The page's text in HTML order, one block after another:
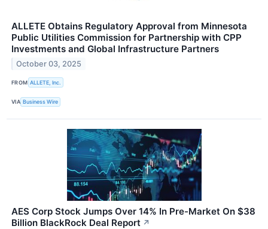
ALLETE Obtains Regulatory Approval from Minnesota
Public Utilities Commission for Partnership with CPP
Investments and Global Infrastructure Partners
October 03, 2025
FROM ALLETE, Inc.
VIA Business Wire
AES Corp Stock Jumps Over 14% In Pre-Market On $38
Billion BlackRock Deal Report ↗